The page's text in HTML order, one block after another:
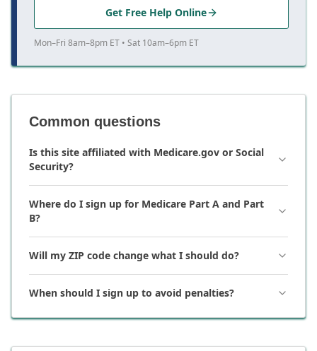
Get Free Help Online
Mon–Fri 8am–8pm ET • Sat 10am–6pm ET
Common questions
Is this site affiliated with Medicare.gov or Social
Security?
Where do I sign up for Medicare Part A and Part
B?
Will my ZIP code change what I should do?
When should I sign up to avoid penalties?